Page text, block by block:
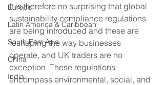
Europe
Latin America & Caribbean
South East Asia
China
India
It is therefore no surprising that global
sustainability compliance regulations
are being introduced and these are
reshaping the way businesses
operate, and UK traders are no
exception. These regulations
encompass environmental, social, and